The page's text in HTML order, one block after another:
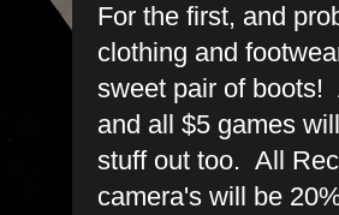
For the first, and
clothing and
sweet pair of boots!
and all $5 games
stuff out too. All
camera's will be